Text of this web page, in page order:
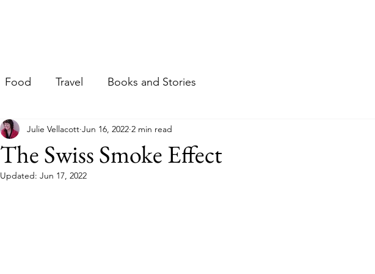
Food Travel Books and Stories
The Swiss Smoke Effect
Julie Vellacott Jun 16, 2022 2 min read
Updated: Jun 17, 2022